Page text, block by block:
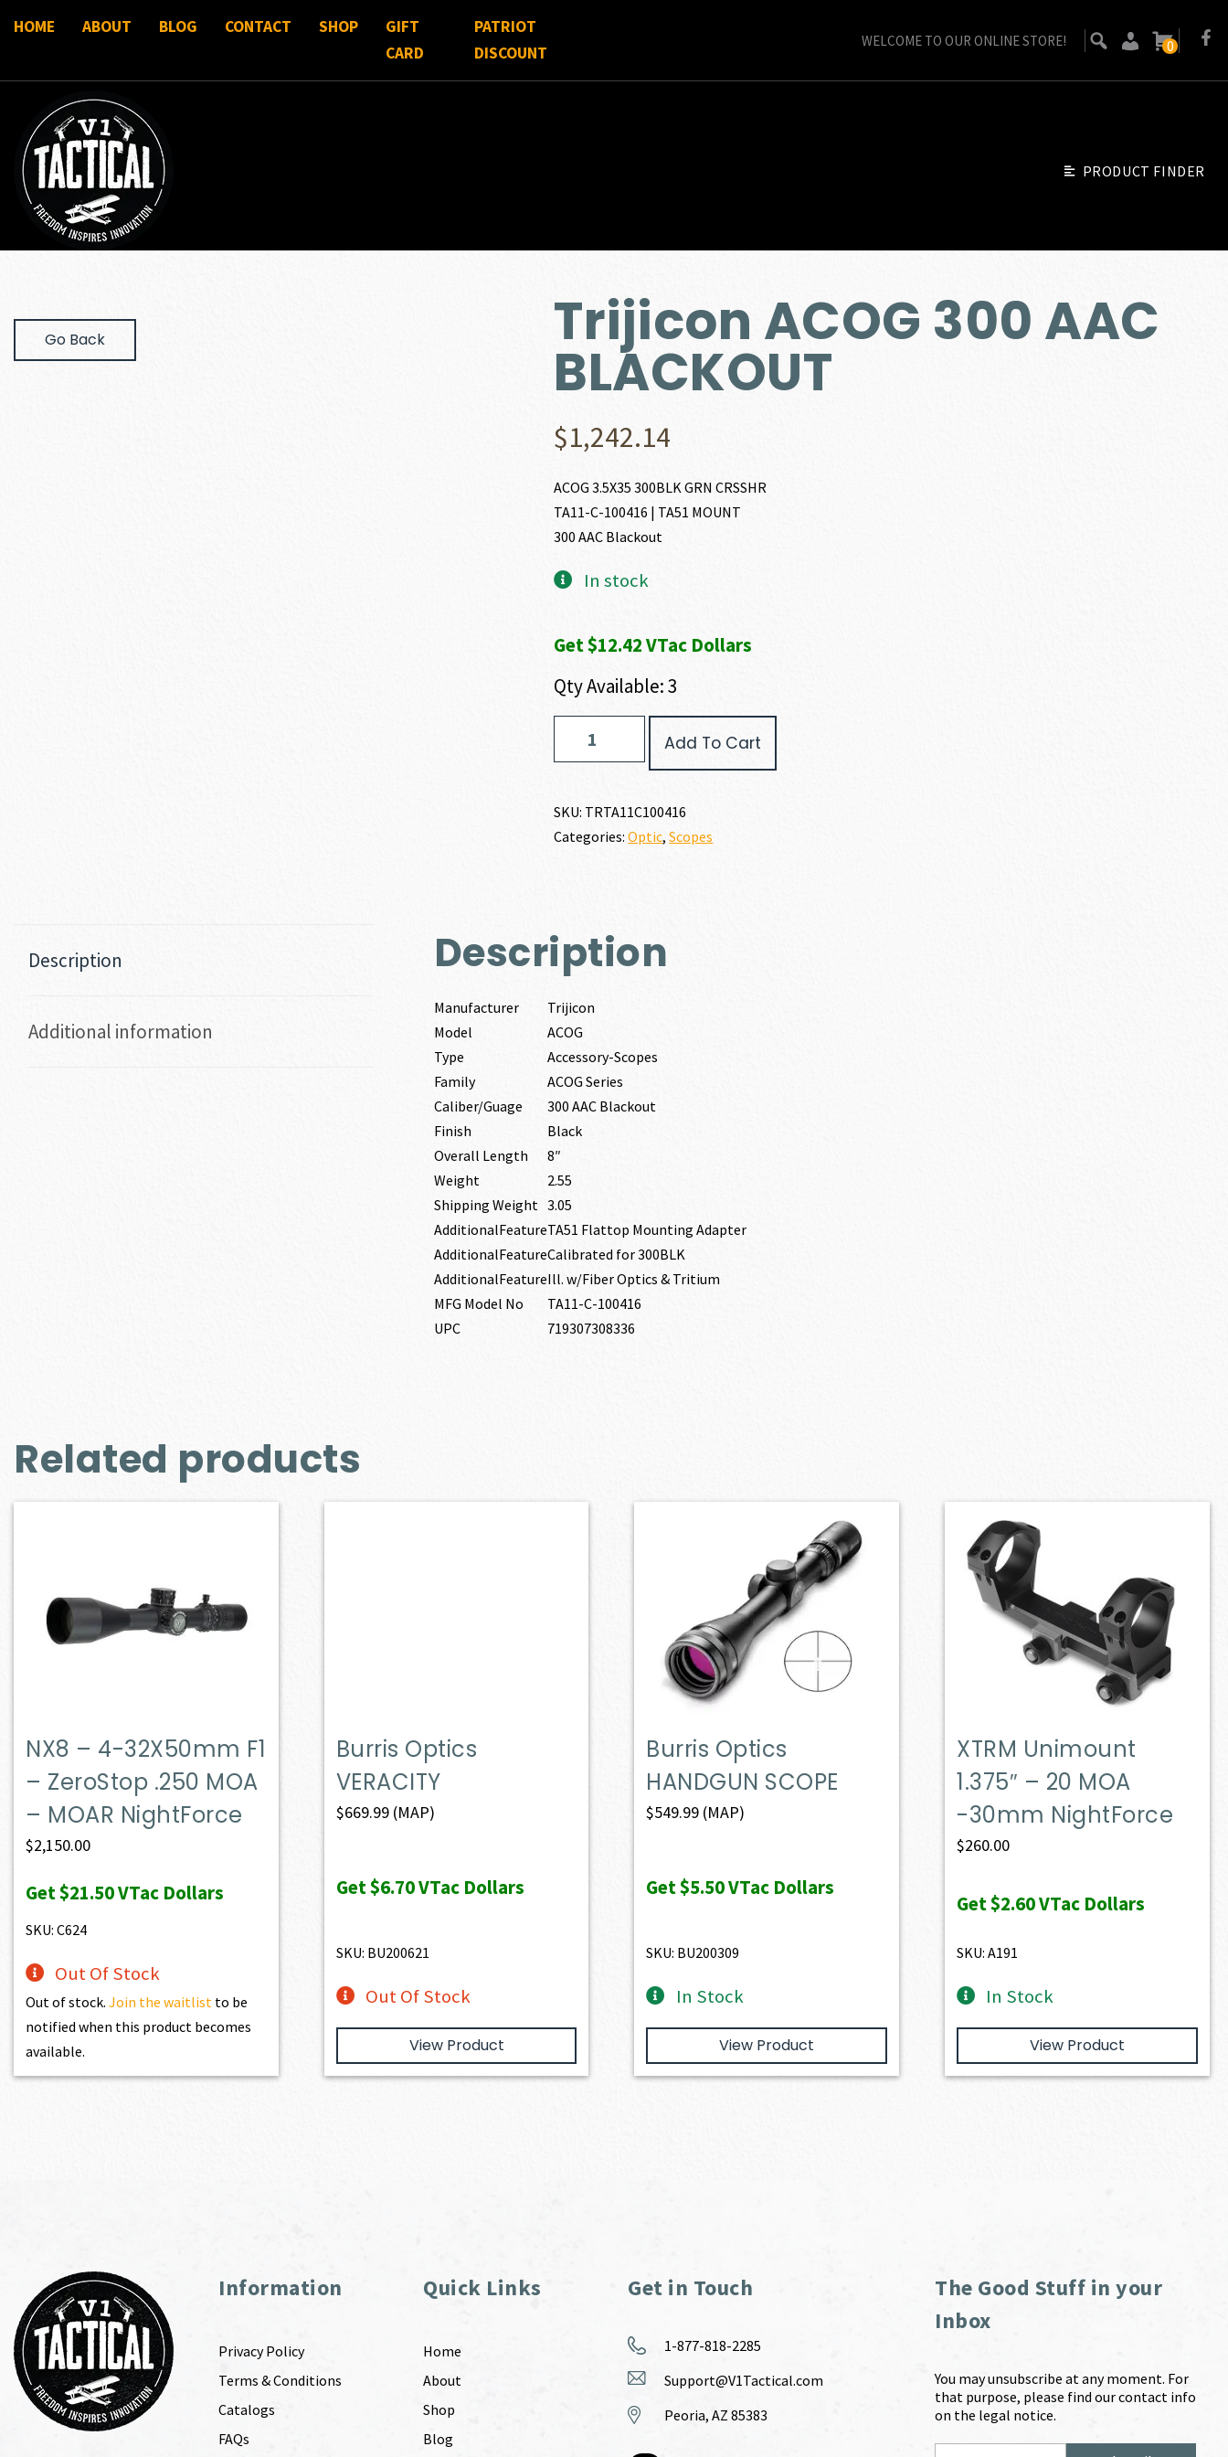
HOME ABOUT BLOG CONTACT SHOP
GIFT
CARD
PATRIOT
DISCOUNT
WELCOME TO OUR ONLINE STORE! 0
PRODUCT FINDER
Go Back Trijicon ACOG 300 AAC
BLACKOUT
$1,242.14
ACOG 3.5X35 300BLK GRN CRSSHR
TA11-C-100416 | TA51 MOUNT
300 AAC Blackout
In stock
Get $12.42 VTac Dollars
Qty Available: 3
300
quantity
Add To Cart
SKU: TRTA11C100416
Categories:Optic,Scopes
Description
Additional information
Description
Manufacturer
Trijicon
Model
ACOG
Type
Accessory-Scopes
Family
ACOG Series
Caliber/Guage
300 AAC Blackout
Finish
Black
Overall Length
8″
Weight
2.55
Shipping Weight 3.05
AdditionalFeatureTA51 Flattop Mounting Adapter
AdditionalFeatureCalibrated for 300BLK
AdditionalFeatureIll. w/Fiber Optics & Tritium
MFG Model No
TA11-C-100416
UPC
719307308336
Related products
NX8 – 4-32X50mm F1
– ZeroStop .250 MOA
– MOAR NightForce
$2,150.00
Get$21.50VTac Dollars
SKU: C624
Out Of Stock
Out of stock.Join the waitlist to be
notified when this product becomes
available.
Burris Optics
VERACITY
$669.99(MAP)
Get$6.70VTac Dollars
SKU: BU200621
Out Of Stock
View Product
Burris Optics
HANDGUN SCOPE
$549.99 (MAP)
Get$5.50VTac Dollars
SKU: BU200309
In Stock
View Product
XTRM Unimount
1.375″ – 20 MOA
-30mm NightForce
$260.00
Get$2.60VTac Dollars
SKU: A191
In Stock
View Product
Information
Privacy Policy
Terms & Conditions
Catalogs
FAQs
Quick Links
Home
About
Shop
Blog
Get in Touch
1-877-818-2285
Support@V1Tactical.com
Peoria, AZ 85383
The Good Stuff in your
Inbox
You may unsubscribe at any moment. For
that purpose, please find our contact info
on the legal notice.